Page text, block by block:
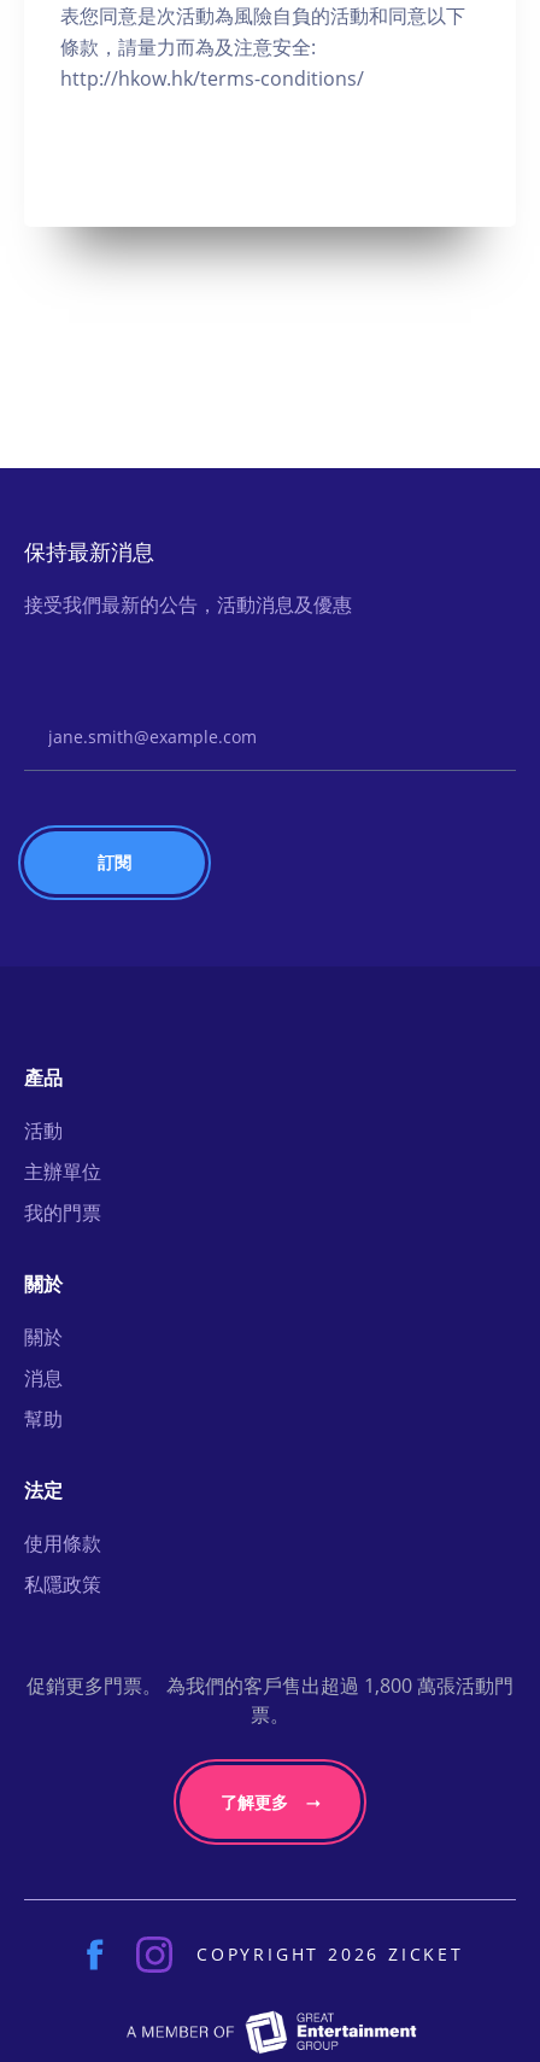
表您同意是次活動為風險自負的活動和同意以下
條款，請量力而為及注意安全:
http://hkow.hk/terms-conditions/
保持最新消息
接受我們最新的公告，活動消息及優惠
產品
活動
主辦單位
我的門票
關於
關於
消息
幫助
法定
使用條款
私隱政策
促銷更多門票。 為我們的客戶售出超過 1,800 萬張活動門
票。
了解更多
COPYRIGHT 2026 ZICKET